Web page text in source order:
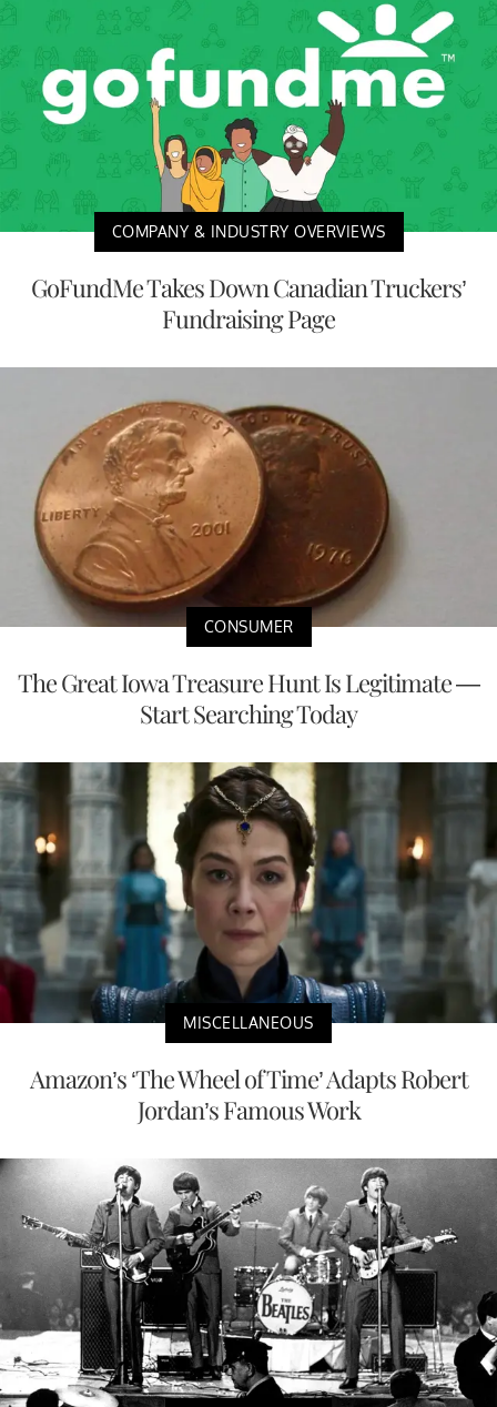
COMPANY & INDUSTRY OVERVIEWS
GoFundMe Takes Down Canadian Truckers’
Fundraising Page
CONSUMER
The Great Iowa Treasure Hunt Is Legitimate —
Start Searching Today
MISCELLANEOUS
Amazon’s ‘The Wheel of Time’ Adapts Robert
Jordan’s Famous Work